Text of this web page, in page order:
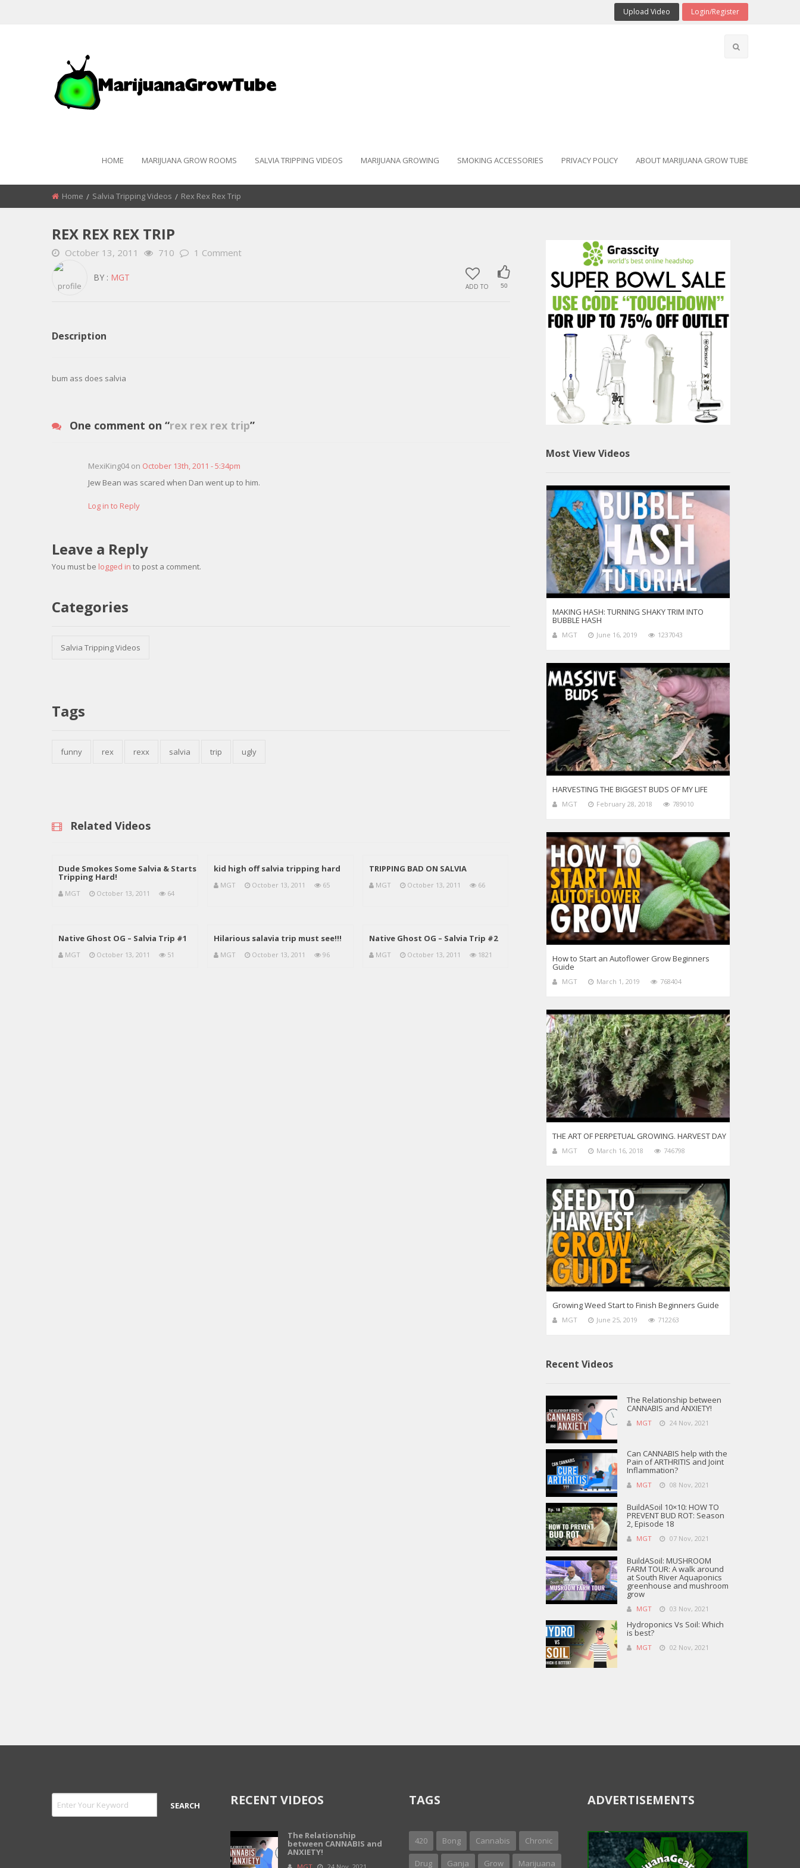
Upload Video Login/Register
HOME MARIJUANA GROW ROOMS SALVIA TRIPPING VIDEOS MARIJUANA GROWING SMOKING ACCESSORIES PRIVACY POLICY ABOUT MARIJUANA GROW TUBE
Home Salvia Tripping Videos Rex Rex Rex Trip
REX REX REX TRIP
October 13, 2011 710 1 Comment
ADD TO 50
BY : MGT
Description
bum ass does salvia
One comment on “rex rex rex trip”
MexiKing04 on October 13th, 2011 - 5:34pm
Jew Bean was scared when Dan went up to him.
Log in to Reply
Leave a Reply
You must be logged in to post a comment.
Categories
Salvia Tripping Videos
Tags
funny rex rexx salvia trip ugly
Related Videos
Dude Smokes Some Salvia & Starts
Tripping Hard!
MGT October 13, 2011 64
kid high off salvia tripping hard
MGT October 13, 2011 65
TRIPPING BAD ON SALVIA
MGT October 13, 2011 66
Native Ghost OG – Salvia Trip #1
MGT October 13, 2011 51
Hilarious salavia trip must see!!!
MGT October 13, 2011 96
Native Ghost OG – Salvia Trip #2
MGT October 13, 2011 1821
Most View Videos
MAKING HASH: TURNING SHAKY TRIM INTO
BUBBLE HASH
MGT June 16, 2019 1237043
HARVESTING THE BIGGEST BUDS OF MY LIFE
MGT February 28, 2018 789010
How to Start an Autoflower Grow Beginners
Guide
MGT March 1, 2019 768404
THE ART OF PERPETUAL GROWING. HARVEST DAY
MGT March 16, 2018 746798
Growing Weed Start to Finish Beginners Guide
MGT June 25, 2019 712263
Recent Videos
The Relationship between
CANNABIS and ANXIETY!
MGT 24 Nov, 2021
Can CANNABIS help with the
Pain of ARTHRITIS and Joint
Inflammation?
MGT 08 Nov, 2021
BuildASoil 10×10: HOW TO
PREVENT BUD ROT: Season
2, Episode 18
MGT 07 Nov, 2021
BuildASoil: MUSHROOM
FARM TOUR: A walk around
at South River Aquaponics
greenhouse and mushroom
grow
MGT 03 Nov, 2021
Hydroponics Vs Soil: Which
is best?
MGT 02 Nov, 2021
RECENT VIDEOS
The Relationship
between CANNABIS and
ANXIETY!
TAGS
420 Bong Cannabis Chronic
Drug Ganja Grow Marijuana
ADVERTISEMENTS